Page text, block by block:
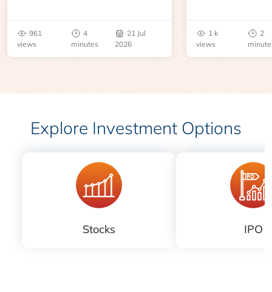
961
views
4
minutes
21 Jul
2026
benchmarks,
risks before you
1 k
views
2
Explore Investment Options
Stocks IPO